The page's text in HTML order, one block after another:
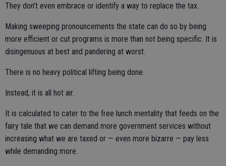
They don’t even embrace or identify a way to replace the tax.
Making sweeping pronouncements the state can do so by being
more efficient or cut programs is more than not being specific. It is
disingenuous at best and pandering at worst.
There is no heavy political lifting being done.
Instead, it is all hot air.
It is calculated to cater to the free lunch mentality that feeds on the
fairy tale that we can demand more government services without
increasing what we are taxed or — even more bizarre — pay less
while demanding more.